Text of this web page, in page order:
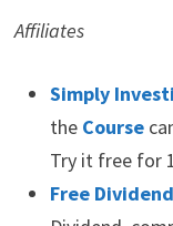
Affiliates
Simply
the Course
Try it free for
Free